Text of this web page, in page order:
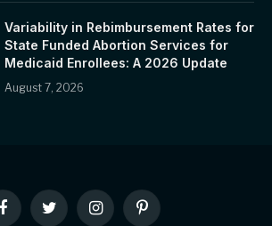
Variability in Rebimbursement Rates for
State Funded Abortion Services for
Medicaid Enrollees: A 2026 Update
August 7, 2026
FacebookTwitter InstagramPinterest